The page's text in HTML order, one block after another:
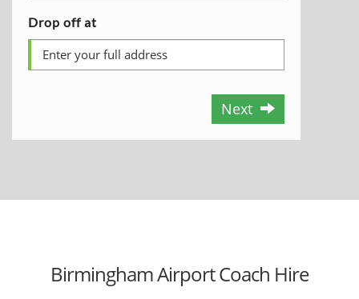
Drop off at
Next
Birmingham Airport Coach Hire